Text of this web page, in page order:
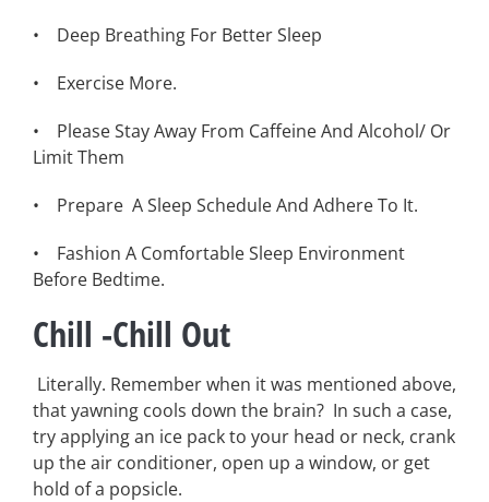
• Deep Breathing For Better Sleep
• Exercise More.
• Please Stay Away From Caffeine And Alcohol/ Or
Limit Them
• Prepare A Sleep Schedule And Adhere To It.
• Fashion A Comfortable Sleep Environment
Before Bedtime.
Chill -Chill Out
Literally. Remember when it was mentioned above,
that yawning cools down the brain? In such a case,
try applying an ice pack to your head or neck, crank
up the air conditioner, open up a window, or get
hold of a popsicle.